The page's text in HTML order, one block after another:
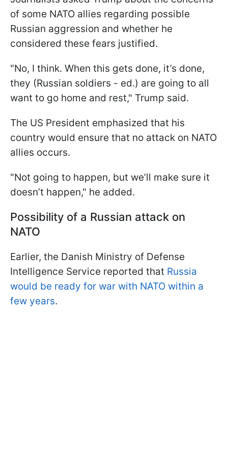
of some NATO allies regarding possible
Russian aggression and whether he
considered these fears justified.
"No, I think. When this gets done, it’s done,
they (Russian soldiers - ed.) are going to all
want to go home and rest," Trump said.
The US President emphasized that his
country would ensure that no attack on NATO
allies occurs.
"Not going to happen, but we’ll make sure it
doesn’t happen," he added.
Possibility of a Russian attack on
NATO
Earlier, the Danish Ministry of Defense
Intelligence Service reported that Russia
would be ready for war with NATO within a
few years.